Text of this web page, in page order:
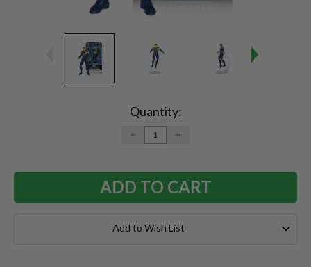
Quantity:
DECREASE
QUANTITY:
INCREASE
Add to Wish List